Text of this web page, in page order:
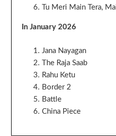
Tu Meri Main Tera,
In January 2026
Jana Nayagan
The Raja Saab
Rahu Ketu
Border 2
Battle
China Piece